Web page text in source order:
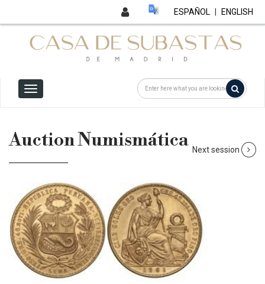
ESPAÑOL ENGLISH
Auction Numismática Next session